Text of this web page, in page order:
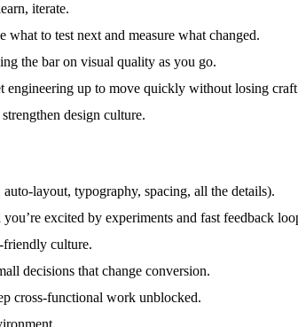
iterate.
to test next and measure what changed.
the bar on visual quality as you go.
engineering up to move quickly without losing
design culture.
layout, typography, spacing, all the details).
excited by experiments and fast feedback
culture.
decisions that change conversion.
cross-functional work unblocked.